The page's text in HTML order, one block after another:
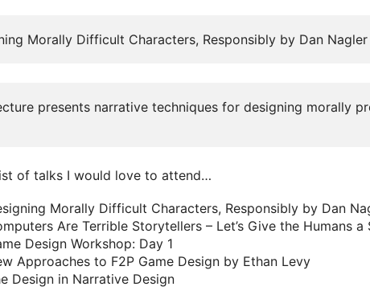
Morally Difficult Characters, Responsibly by Dan Nagler
presents narrative techniques for designing morally
of talks I would love to attend…
Morally Difficult Characters, Responsibly by Dan
Are Terrible Storytellers – Let’s Give the Humans
Design Workshop: Day 1
Approaches to F2P Game Design by Ethan Levy
Design in Narrative Design